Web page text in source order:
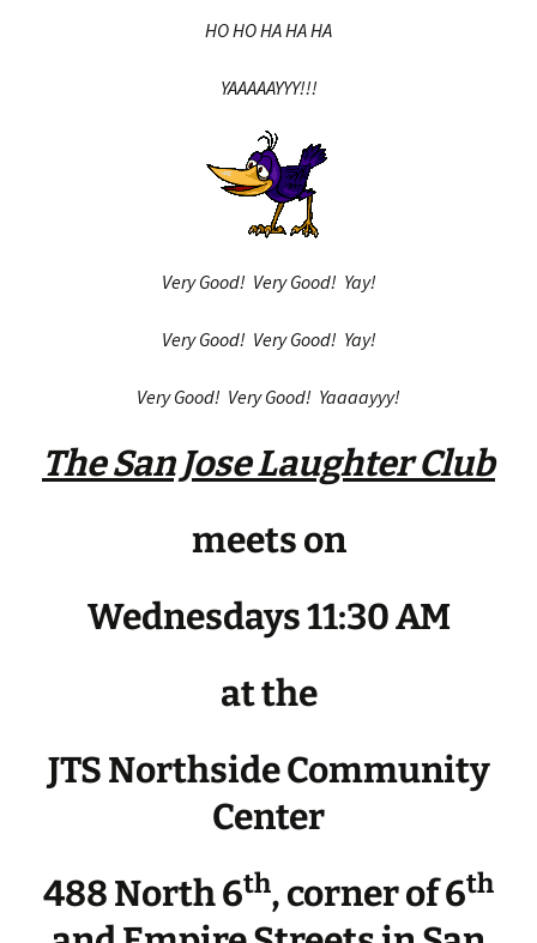
HO HO HA HA HA
YAAAAAYYY!!!
Very Good! Very Good! Yay!
Very Good! Very Good! Yay!
Very Good! Very Good! Yaaaayyy!
The San Jose Laughter Club
meets on
Wednesdays 11:30 AM
at the
JTS Northside Community
Center
488 North 6th, corner of 6th